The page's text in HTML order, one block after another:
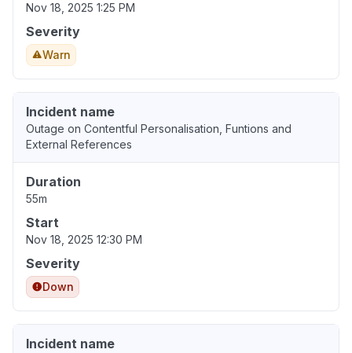
Nov 18, 2025 1:25 PM
Severity
Warn
Incident name
Outage on Contentful Personalisation, Funtions and
External References
Duration
55m
Start
Nov 18, 2025 12:30 PM
Severity
Down
Incident name